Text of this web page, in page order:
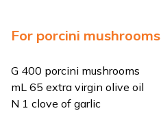
For porcini mushrooms
G 400 porcini mushrooms
mL 65 extra virgin olive oil
N 1 clove of garlic